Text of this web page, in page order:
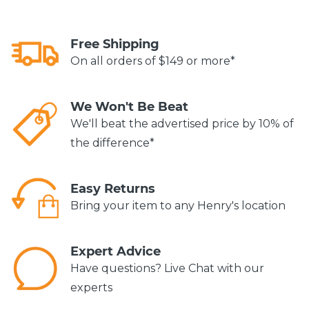
Free Shipping
On all orders of $149 or more*
We Won't Be Beat
We'll beat the advertised price by 10% of
the difference*
Easy Returns
Bring your item to any Henry's location
Expert Advice
Have questions? Live Chat with our
experts